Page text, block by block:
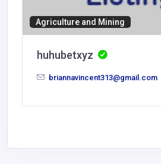
Agriculture and Mining
huhubetxyz
briannavincent313@gmail.com